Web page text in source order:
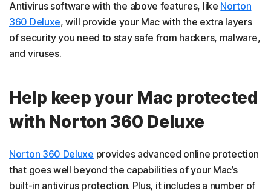
Antivirus software with the above features, like Norton
360 Deluxe, will provide your Mac with the extra layers
of security you need to stay safe from hackers, malware,
and viruses.
Help keep your Mac protected
with Norton 360 Deluxe
Norton 360 Deluxe provides advanced online protection
that goes well beyond the capabilities of your Mac’s
built-in antivirus protection. Plus, it includes a number of